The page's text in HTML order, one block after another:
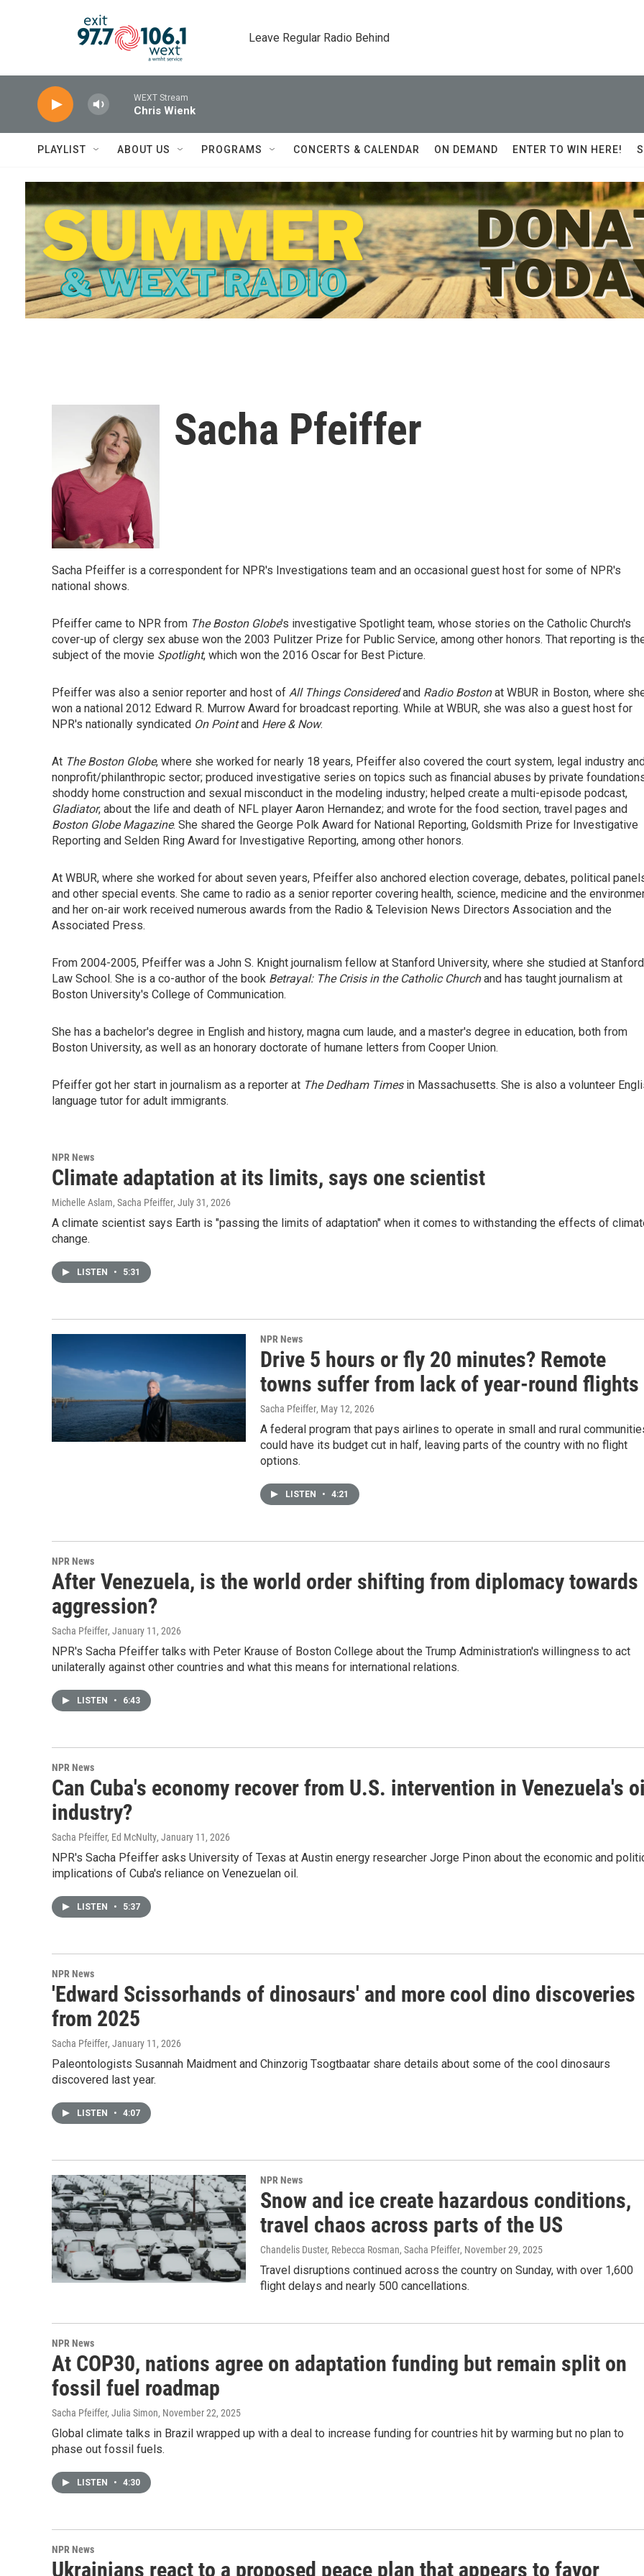
Leave Regular Radio Behind
WEXT Stream
Chris Wienk
PLAYLIST ABOUT US PROGRAMS CONCERTS & CALENDAR ON DEMAND ENTER TO WIN HERE!
Sacha Pfeiffer
Sacha Pfeiffer is a correspondent for NPR's Investigations team and an occasional guest host for some of NPR's
national shows.
Pfeiffer came to NPR from The Boston Globe's investigative Spotlight team, whose stories on the Catholic Church's
cover-up of clergy sex abuse won the 2003 Pulitzer Prize for Public Service, among other honors. That reporting is
subject of the movie Spotlight, which won the 2016 Oscar for Best Picture.
Pfeiffer was also a senior reporter and host of All Things Consideredand Radio Bostonat WBUR in Boston, where
won a national 2012 Edward R. Murrow Award for broadcast reporting. While at WBUR, she was also a guest host for
NPR's nationally syndicated On Pointand Here & Now.
At The Boston Globe, where she worked for nearly 18 years, Pfeiffer also covered the court system, legal industry
nonprofit/philanthropic sector; produced investigative series on topics such as financial abuses by private
shoddy home construction and sexual misconduct in the modeling industry; helped create a multi-episode podcast,
Gladiator, about the life and death of NFL player Aaron Hernandez; and wrote for the food section, travel pages and
Boston Globe Magazine. She shared the George Polk Award for National Reporting, Goldsmith Prize for Investigative
Reporting and Selden Ring Award for Investigative Reporting, among other honors.
At WBUR, where she worked for about seven years, Pfeiffer also anchored election coverage, debates, political
and other special events. She came to radio as a senior reporter covering health, science, medicine and the
and her on-air work received numerous awards from the Radio & Television News Directors Association and the
Associated Press.
From 2004-2005, Pfeiffer was a John S. Knight journalism fellow at Stanford University, where she studied at Stanford
Law School. She is a co-author of the book Betrayal: The Crisis in the Catholic Churchand has taught journalism at
Boston University's College of Communication.
She has a bachelor's degree in English and history, magna cum laude, and a master's degree in education, both from
Boston University, as well as an honorary doctorate of humane letters from Cooper Union.
Pfeiffer got her start in journalism as a reporter at The Dedham Timesin Massachusetts. She is also a volunteer
language tutor for adult immigrants.
NPR News
Climate adaptation at its limits, says one scientist
Michelle Aslam, Sacha Pfeiffer, July 31, 2026
A climate scientist says Earth is "passing the limits of adaptation" when it comes to withstanding the effects of
change.
LISTEN • 5:31
NPR News
Drive 5 hours or fly 20 minutes? Remote
towns suffer from lack of year-round flights
Sacha Pfeiffer, May 12, 2026
A federal program that pays airlines to operate in small and rural
could have its budget cut in half, leaving parts of the country with no flight
options.
LISTEN • 4:21
NPR News
After Venezuela, is the world order shifting from diplomacy towards
aggression?
Sacha Pfeiffer, January 11, 2026
NPR's Sacha Pfeiffer talks with Peter Krause of Boston College about the Trump Administration's willingness to act
unilaterally against other countries and what this means for international relations.
LISTEN • 6:43
NPR News
Can Cuba's economy recover from U.S. intervention in Venezuela's
industry?
Sacha Pfeiffer, Ed McNulty, January 11, 2026
NPR's Sacha Pfeiffer asks University of Texas at Austin energy researcher Jorge Pinon about the economic and
implications of Cuba's reliance on Venezuelan oil.
LISTEN • 5:37
NPR News
'Edward Scissorhands of dinosaurs' and more cool dino discoveries
from 2025
Sacha Pfeiffer, January 11, 2026
Paleontologists Susannah Maidment and Chinzorig Tsogtbaatar share details about some of the cool dinosaurs
discovered last year.
LISTEN • 4:07
NPR News
Snow and ice create hazardous conditions,
travel chaos across parts of the US
Chandelis Duster, Rebecca Rosman, Sacha Pfeiffer, November 29, 2025
Travel disruptions continued across the country on Sunday, with over 1,600
flight delays and nearly 500 cancellations.
NPR News
At COP30, nations agree on adaptation funding but remain split on
fossil fuel roadmap
Sacha Pfeiffer, Julia Simon, November 22, 2025
Global climate talks in Brazil wrapped up with a deal to increase funding for countries hit by warming but no plan to
phase out fossil fuels.
LISTEN • 4:30
NPR News
Ukrainians react to a proposed peace plan that appears to favor